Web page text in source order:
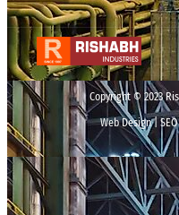
Copyright © 2023
Web Design |